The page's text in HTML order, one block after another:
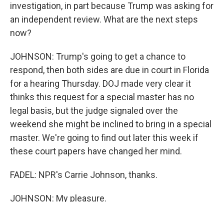
investigation, in part because Trump was asking for
an independent review. What are the next steps
now?
JOHNSON: Trump's going to get a chance to
respond, then both sides are due in court in Florida
for a hearing Thursday. DOJ made very clear it
thinks this request for a special master has no
legal basis, but the judge signaled over the
weekend she might be inclined to bring in a special
master. We're going to find out later this week if
these court papers have changed her mind.
FADEL: NPR's Carrie Johnson, thanks.
JOHNSON: My pleasure.